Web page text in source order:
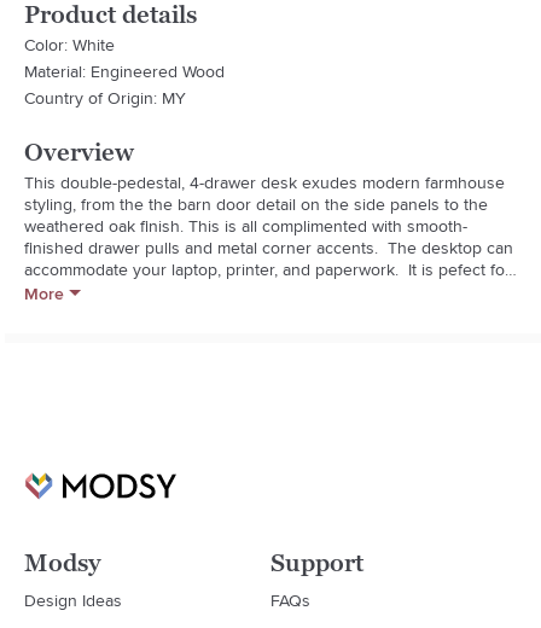
Product details
Color: White
Material: Engineered Wood
Country of Origin: MY
Overview
This double-pedestal, 4-drawer desk exudes modern farmhouse
styling, from the the barn door detail on the side panels to the
weathered oak finish. This is all complimented with smooth-
finished drawer pulls and metal corner accents.  The desktop can
accommodate your laptop, printer, and paperwork.  It is pefect for
working at home, study time and other home activities.  With four
More
Modsy
Design Ideas
Support
FAQs